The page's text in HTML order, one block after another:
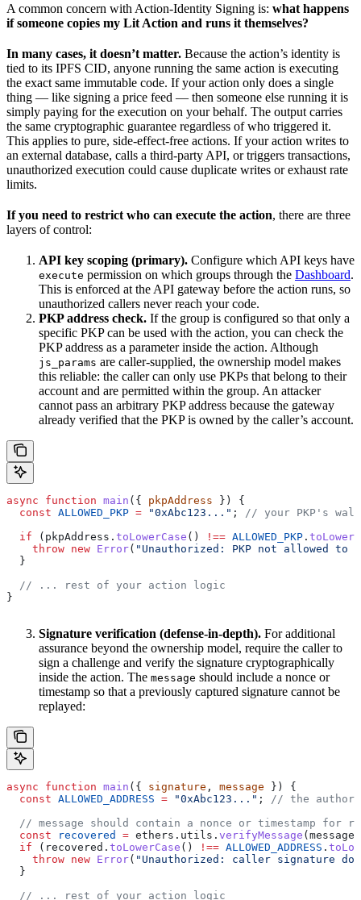
A common concern with Action-Identity Signing is: what happens
if someone copies my Lit Action and runs it themselves?
In many cases, it doesn’t matter. Because the action’s identity is
tied to its IPFS CID, anyone running the same action is executing
the exact same immutable code. If your action only does a single
thing — like signing a price feed — then someone else running it is
simply paying for the execution on your behalf. The output carries
the same cryptographic guarantee regardless of who triggered it.
This applies to pure, side-effect-free actions. If your action writes to
an external database, calls a third-party API, or triggers transactions,
unauthorized execution could cause duplicate writes or exhaust rate
limits.
If you need to restrict who can execute the action, there are three
layers of control:
API key scoping (primary). Configure which API keys have
execute permission on which groups through the Dashboard.
This is enforced at the API gateway before the action runs, so
unauthorized callers never reach your code.
PKP address check. If the group is configured so that only a
specific PKP can be used with the action, you can check the
PKP address as a parameter inside the action. Although
js_params are caller-supplied, the ownership model makes
this reliable: the caller can only use PKPs that belong to their
account and are permitted within the group. An attacker
cannot pass an arbitrary PKP address because the gateway
already verified that the PKP is owned by the caller’s account.
async function main ({ pkpAddress }) {
  const
ALLOWED_PKP = "0xAbc123..." ;
// your PKP's
  if
( pkpAddress . toLowerCase () !== ALLOWED_PKP .
    throw
new Error( "Unauthorized: PKP not allowed
  }
  // ... rest of your action logic
}
Signature verification (defense-in-depth). For additional
assurance beyond the ownership model, require the caller to
sign a challenge and verify the signature cryptographically
inside the action. The message should include a nonce or
timestamp so that a previously captured signature cannot be
replayed:
async function main ({ signature , message }) {
  const
ALLOWED_ADDRESS = "0xAbc123..." ;
// the
// message should contain a nonce or timestamp for
  const
recovered = ethers . utils . verifyMessage ( message
  if
( recovered . toLowerCase () !== ALLOWED_ADDRESS .
    throw
new Error( "Unauthorized: caller signature
  }
  // ... rest of your action logic